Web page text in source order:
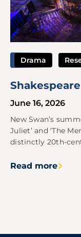
Drama
June 16, 2026
New Swan’s
Juliet’ and ‘The
distinctly 20th-
Read more